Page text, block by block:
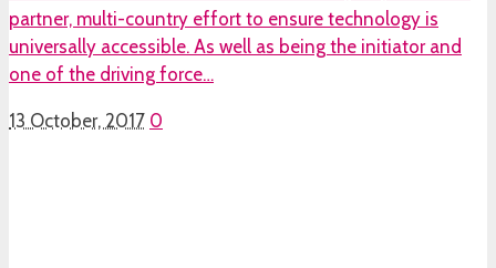
partner, multi-country effort to ensure technology is
universally accessible. As well as being the initiator and
one of the driving force…
13 October, 2017 0